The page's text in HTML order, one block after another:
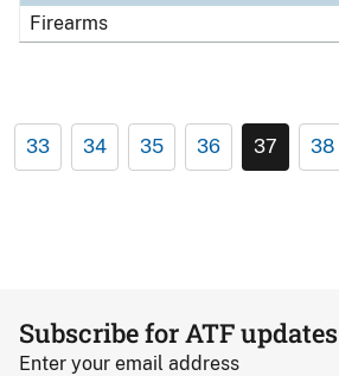
Firearms
33 34 35 36 37 38
Subscribe for ATF updates
Enter your email address